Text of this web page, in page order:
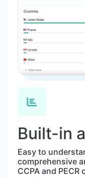
Built-in
Easy to
comprehensive
CCPA and PECR